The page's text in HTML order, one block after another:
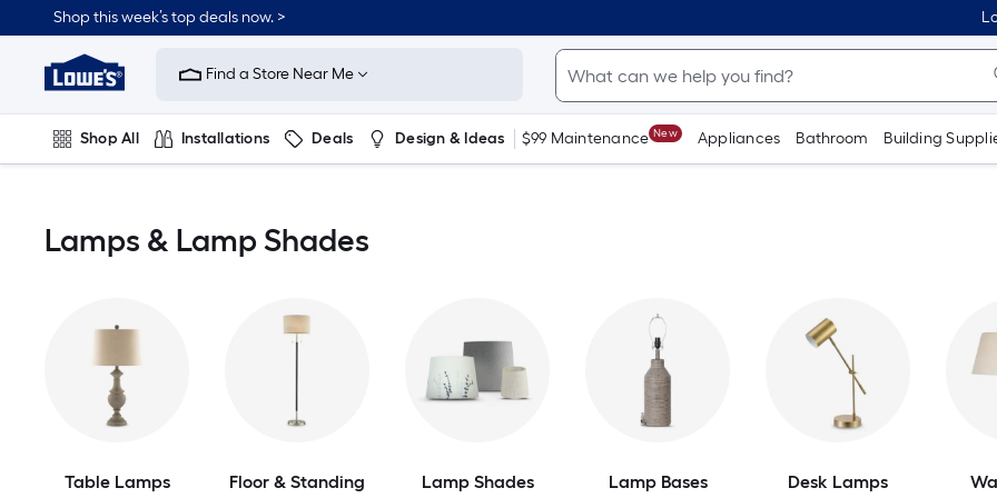
to
content
Shop this week’s top deals now. >
Link
to
Improvement
Home
Page
Find a Store Near Me
Shop All Installations Deals Design & Ideas $99 Maintenance New Appliances Bathroom Building
Lamps & Lamp Shades
Table Lamps
Floor & Standing
Lamp Shades Lamp Bases Desk Lamps